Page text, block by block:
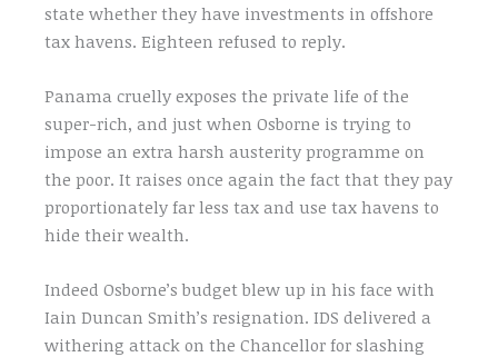
state whether they have investments in offshore
tax havens. Eighteen refused to reply.
Panama cruelly exposes the private life of the
super-rich, and just when Osborne is trying to
impose an extra harsh austerity programme on
the poor. It raises once again the fact that they pay
proportionately far less tax and use tax havens to
hide their wealth.
Indeed Osborne’s budget blew up in his face with
Iain Duncan Smith’s resignation. IDS delivered a
withering attack on the Chancellor for slashing